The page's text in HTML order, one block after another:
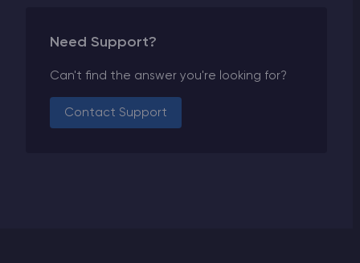
Need Support?
Can't find the answer you're looking for?
Contact Support